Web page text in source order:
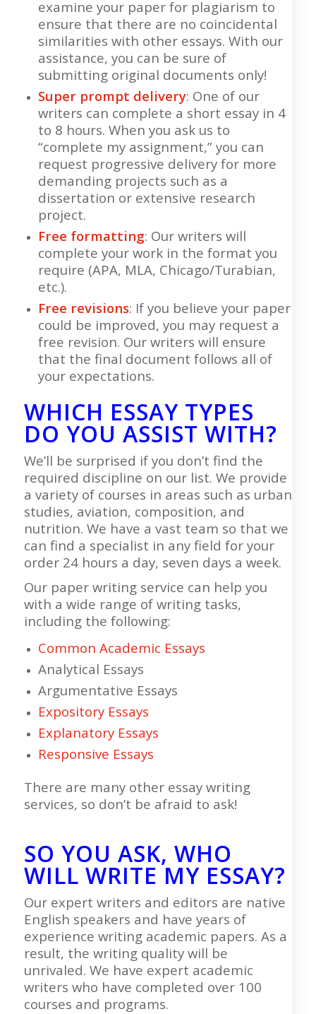
examine your paper for plagiarism to
ensure that there are no coincidental
similarities with other essays. With our
assistance, you can be sure of
submitting original documents only!
Super prompt delivery: One of our
writers can complete a short essay in 4
to 8 hours. When you ask us to
“complete my assignment,” you can
request progressive delivery for more
demanding projects such as a
dissertation or extensive research
project.
Free formatting: Our writers will
complete your work in the format you
require (APA, MLA, Chicago/Turabian,
etc.).
Free revisions: If you believe your paper
could be improved, you may request a
free revision. Our writers will ensure
that the final document follows all of
your expectations.
WHICH ESSAY TYPES
DO YOU ASSIST WITH?
We’ll be surprised if you don’t find the
required discipline on our list. We provide
a variety of courses in areas such as urban
studies, aviation, composition, and
nutrition. We have a vast team so that we
can find a specialist in any field for your
order 24 hours a day, seven days a week.
Our paper writing service can help you
with a wide range of writing tasks,
including the following:
Common Academic Essays
Analytical Essays
Argumentative Essays
Expository Essays
Explanatory Essays
Responsive Essays
There are many other essay writing
services, so don’t be afraid to ask!
SO YOU ASK, WHO
WILL WRITE MY ESSAY?
Our expert writers and editors are native
English speakers and have years of
experience writing academic papers. As a
result, the writing quality will be
unrivaled. We have expert academic
writers who have completed over 100
courses and programs.